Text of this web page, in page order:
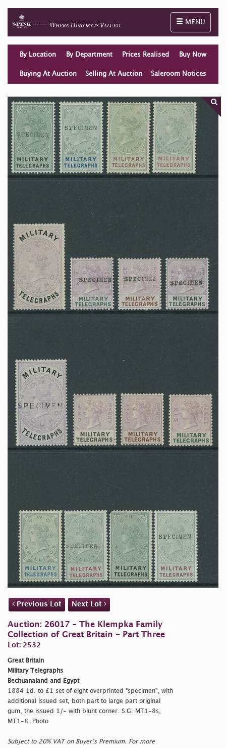
Toggle
MENU
By Location By Department Prices Realised Buy Now
Buying At Auction Selling At Auction Saleroom Notices
Previous Lot Next Lot
Auction: 26017 - The Klempka Family
Collection of Great Britain - Part Three
Lot: 2532
Great Britain
Military Telegraphs
Bechuanaland and Egypt
1884 1d. to £1 set of eight overprinted "specimen", with
additional issued set, both part to large part original
gum, the issued 1/- with blunt corner. S.G. MT1-8s,
MT1-8. Photo
Subject to 20% VAT on Buyer’s Premium. For more